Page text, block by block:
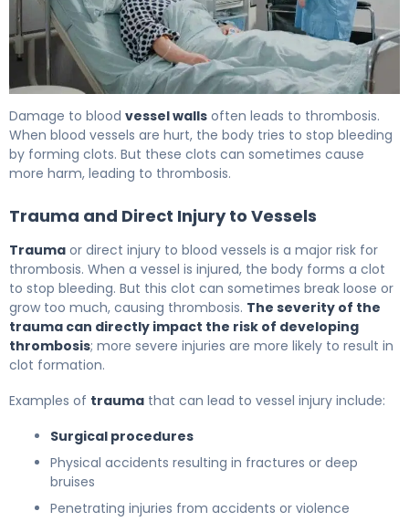
Damage to blood vessel walls often leads to thrombosis.
When blood vessels are hurt, the body tries to stop bleeding
by forming clots. But these clots can sometimes cause
more harm, leading to thrombosis.
Trauma and Direct Injury to Vessels
Trauma or direct injury to blood vessels is a major risk for
thrombosis. When a vessel is injured, the body forms a clot
to stop bleeding. But this clot can sometimes break loose or
grow too much, causing thrombosis. The severity of the
trauma can directly impact the risk of developing
thrombosis; more severe injuries are more likely to result in
clot formation.
Examples of trauma that can lead to vessel injury include:
Surgical procedures
Physical accidents resulting in fractures or deep
bruises
Penetrating injuries from accidents or violence